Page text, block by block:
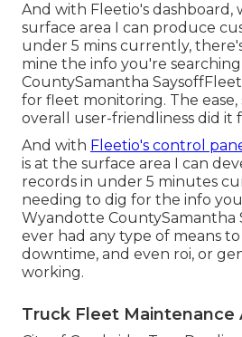
And with Fleetio's dashboard,
surface area I can produce
under 5 mins currently,
mine the info you're
CountySamantha
for fleet monitoring. The
overall user-friendliness did it
And with Fleetio's control
is at the surface area I can
records in under 5 minutes
needing to dig for the info
Wyandotte CountySamantha
ever had any type of means
downtime, and even roi, or
working.
Truck Fleet Maintenance